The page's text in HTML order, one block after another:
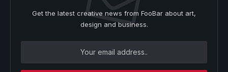
Get the latest creative news from FooBar about art,
design and business.